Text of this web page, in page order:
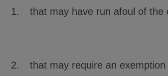
that may have run afoul of the
that may require an